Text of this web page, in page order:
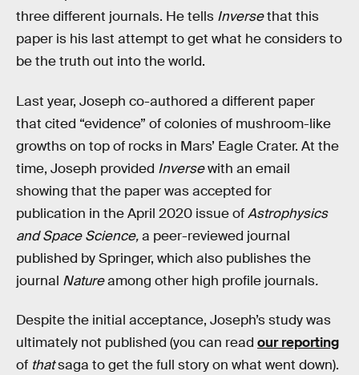
three different journals. He tells Inversethat this
paper is his last attempt to get what he considers to
be the truth out into the world.
Last year, Joseph co-authored a different paper
that cited “evidence” of colonies of mushroom-like
growths on top of rocks in Mars’ Eagle Crater. At the
time, Joseph provided Inversewith an email
showing that the paper was accepted for
publication in the April 2020 issue ofAstrophysics
and Space Science,a peer-reviewed journal
published by Springer, which also publishes the
journal Natureamong other high profile journals.
Despite the initial acceptance, Joseph’s study was
ultimately not published (you can read our reporting
of thatsaga to get the full story on what went down).